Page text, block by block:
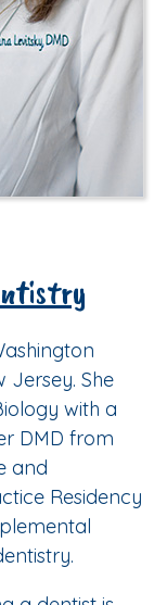
Jersey. She
with a
DMD from
and
Residency